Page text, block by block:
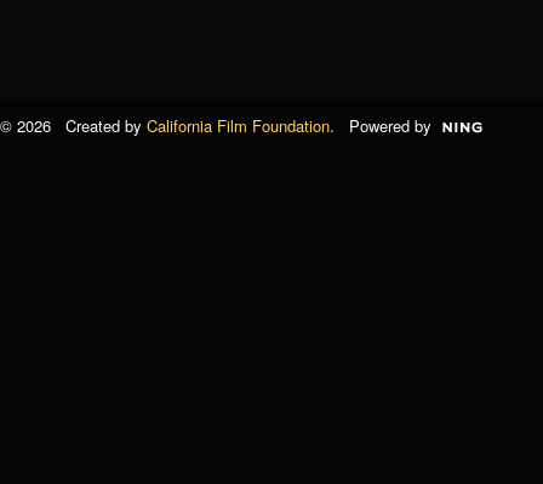
© 2026 Created by California Film Foundation. Powered by